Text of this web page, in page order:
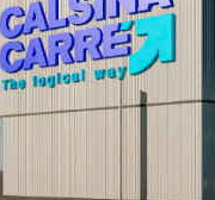
Au revoir